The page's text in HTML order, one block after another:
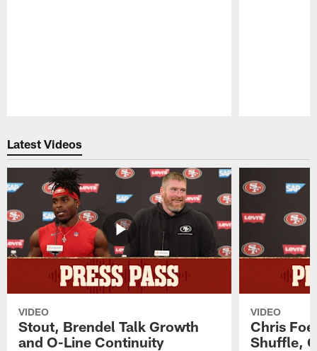
Latest Videos
VIDEO
Stout, Brendel Talk Growth
and O-Line Continuity
VIDEO
Chris
Shuffle,